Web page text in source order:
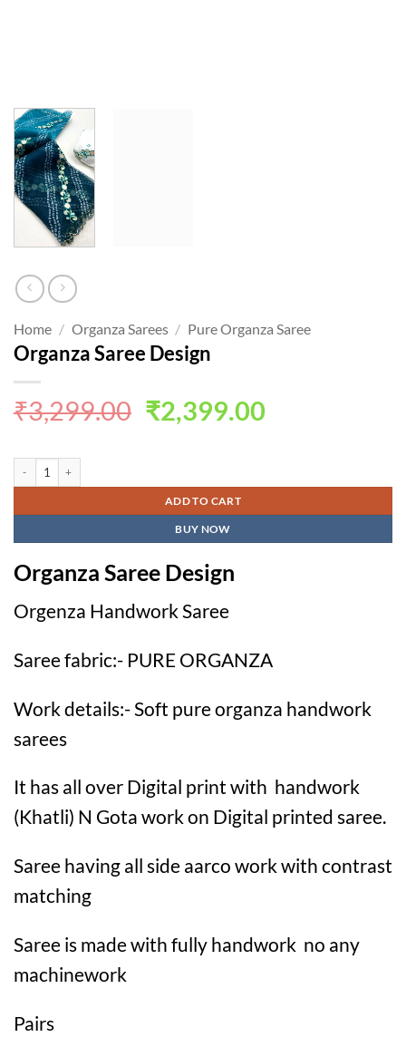
Home / Organza Sarees / Pure Organza Saree
Organza Saree Design
₹3,299.00 Original
₹3,299.00.
₹2,399.00Current
₹2,399.00.
ADD TO CART
BUY NOW
Organza Saree Design
Orgenza Handwork Saree
Saree fabric:- PURE ORGANZA
Work details:- Soft pure organza handwork
sarees
It has all over Digital print with handwork
(Khatli) N Gota work on Digital printed saree.
Saree having all side aarco work with contrast
matching
Saree is made with fully handwork no any
machinework
Pairs